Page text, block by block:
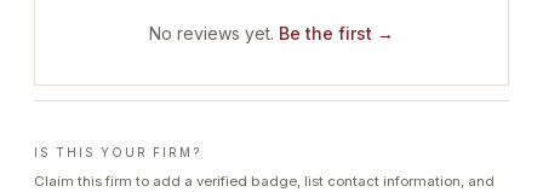
No reviews yet. Be the first →
IS THIS YOUR FIRM?
Claim this firm to add a verified badge, list contact information, and